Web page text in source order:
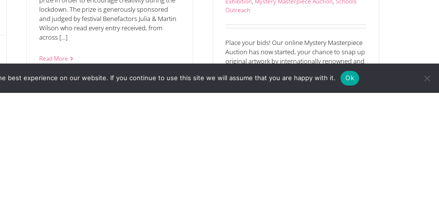
lockdown. The prize is generously sponsored
and judged by festival Benefactors Julia & Martin
Wilson who read every entry received, from
across [...]
Read More
Outreach
Place your bids! Our online Mystery Masterpiece
Auction has now started, your chance to snap up
original artwork by internationally renowned and
emerging artists. The bidding starts at just £25.
Maybe you’ll spot a future rising star and get hold
best experience on our website. If you continue to use this site we will assume that you are happy with it. Ok